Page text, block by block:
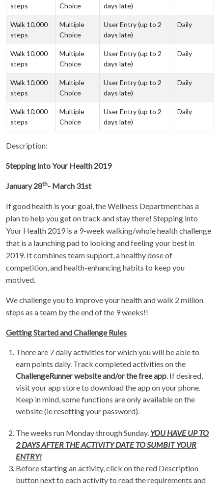
steps
Choice
days late)
Walk 10,000
steps
Multiple
Choice
User Entry (up to 2
days late)
Daily
Walk 10,000
steps
Multiple
Choice
User Entry (up to 2
days late)
Daily
Walk 10,000
steps
Multiple
Choice
User Entry (up to 2
days late)
Daily
Walk 10,000
steps
Multiple
Choice
User Entry (up to 2
days late)
Daily
Description:
Stepping into Your Health 2019
January 28th- March 31st
If good health is your goal, the Wellness Department has a
plan to help you get on track and stay there! Stepping into
Your Health 2019 is a 9-week walking/whole health challenge
that is a launching pad to looking and feeling your best in
2019. It combines team support, a healthy dose of
competition, and health-enhancing habits to keep you
motived.
We challenge you to improve your health and walk 2 million
steps as a team by the end of the 9 weeks!!
Getting Started and Challenge Rules
There are 7 daily activities for which you will be able to
earn points daily. Track completed activities on the
ChallengeRunner website and/or the free app. If desired,
visit your app store to download the app on your phone.
Keep in mind, some functions are only available on the
website (ie resetting your password).
The weeks run Monday through Sunday. YOU HAVE UP TO
2 DAYS AFTER THE ACTIVITY DATE TO SUMBIT YOUR
ENTRY!
Before starting an activity, click on the red Description
button next to each activity to read the requirements and